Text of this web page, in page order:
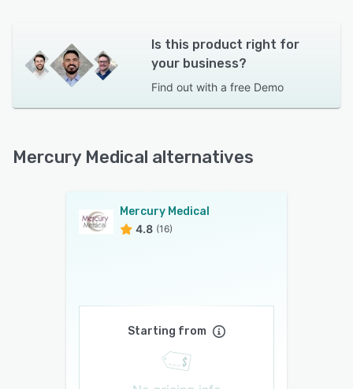
Is this product right for
your business?
Find out with a free Demo
Mercury Medical alternatives
Mercury Medical
4.8 (16)
Starting from